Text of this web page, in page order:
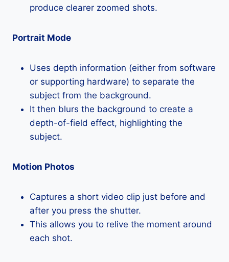
produce clearer zoomed shots.
Portrait Mode
Uses depth information (either from software
or supporting hardware) to separate the
subject from the background.
It then blurs the background to create a
depth-of-field effect, highlighting the
subject.
Motion Photos
Captures a short video clip just before and
after you press the shutter.
This allows you to relive the moment around
each shot.